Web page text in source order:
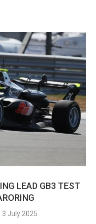
LEAD GB3 TEST
3 July 2025